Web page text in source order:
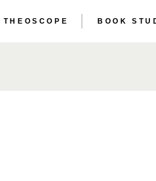
THEOSCOPE BOOK
THE